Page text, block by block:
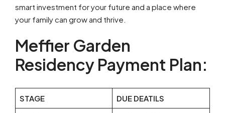
smart investment for your future and a place where
your family can grow and thrive.
Meffier Garden
Residency Payment Plan:
STAGE DUE DEATILS